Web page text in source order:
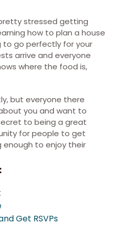
stressed getting
how to plan a house
to go perfectly for your
arrive and everyone
where the food is,
but everyone there
you and want to
to being a great
for people to get
to enjoy their
Get RSVPs